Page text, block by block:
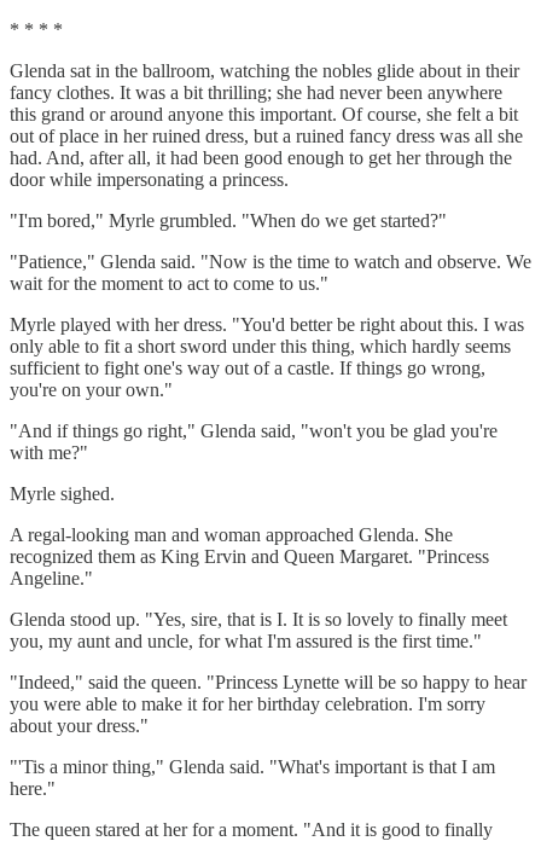
* * * *
Glenda sat in the ballroom, watching the nobles glide about in their
fancy clothes. It was a bit thrilling; she had never been anywhere
this grand or around anyone this important. Of course, she felt a bit
out of place in her ruined dress, but a ruined fancy dress was all she
had. And, after all, it had been good enough to get her through the
door while impersonating a princess.
"I'm bored," Myrle grumbled. "When do we get started?"
"Patience," Glenda said. "Now is the time to watch and observe. We
wait for the moment to act to come to us."
Myrle played with her dress. "You'd better be right about this. I was
only able to fit a short sword under this thing, which hardly seems
sufficient to fight one's way out of a castle. If things go wrong,
you're on your own."
"And if things go right," Glenda said, "won't you be glad you're
with me?"
Myrle sighed.
A regal-looking man and woman approached Glenda. She
recognized them as King Ervin and Queen Margaret. "Princess
Angeline."
Glenda stood up. "Yes, sire, that is I. It is so lovely to finally meet
you, my aunt and uncle, for what I'm assured is the first time."
"Indeed," said the queen. "Princess Lynette will be so happy to hear
you were able to make it for her birthday celebration. I'm sorry
about your dress."
"'Tis a minor thing," Glenda said. "What's important is that I am
here."
The queen stared at her for a moment. "And it is good to finally